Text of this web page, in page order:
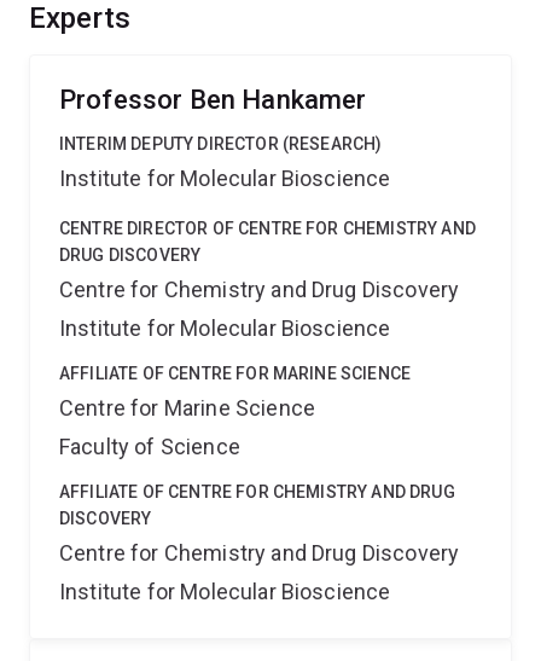
Experts
Professor Ben Hankamer
INTERIM DEPUTY DIRECTOR (RESEARCH)
Institute for Molecular Bioscience
CENTRE DIRECTOR OF CENTRE FOR CHEMISTRY AND
DRUG DISCOVERY
Centre for Chemistry and Drug Discovery
Institute for Molecular Bioscience
AFFILIATE OF CENTRE FOR MARINE SCIENCE
Centre for Marine Science
Faculty of Science
AFFILIATE OF CENTRE FOR CHEMISTRY AND DRUG
DISCOVERY
Centre for Chemistry and Drug Discovery
Institute for Molecular Bioscience